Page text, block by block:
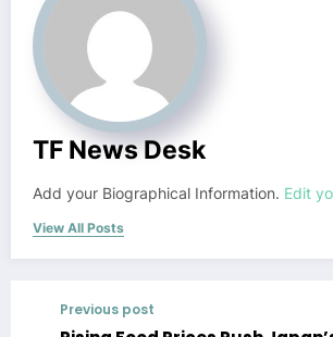
TF News Desk
Add your Biographical Information. Edit
View All Posts
Previous post